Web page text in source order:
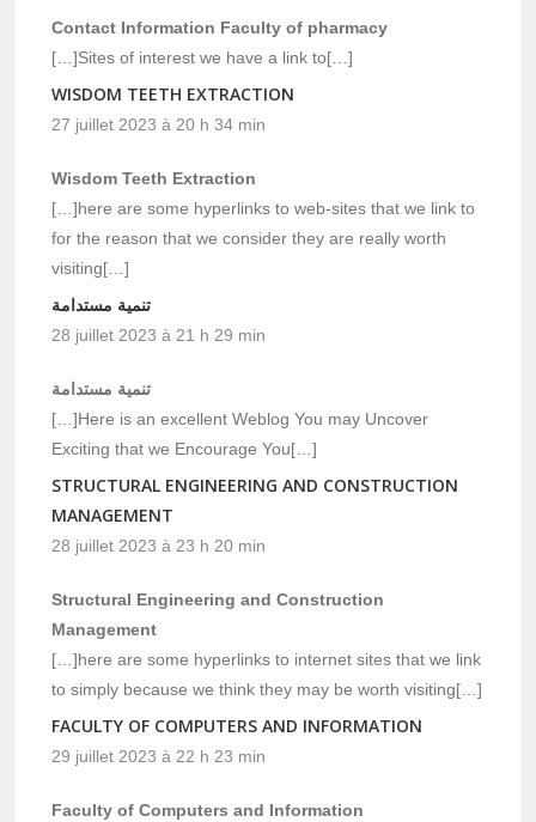
Contact Information Faculty of pharmacy
[…]Sites of interest we have a link to[…]
WISDOM TEETH EXTRACTION
27 juillet 2023 à 20 h 34 min
Wisdom Teeth Extraction
[…]here are some hyperlinks to web-sites that we link to
for the reason that we consider they are really worth
visiting[…]
تنمية مستدامة
28 juillet 2023 à 21 h 29 min
تنمية مستدامة
[…]Here is an excellent Weblog You may Uncover
Exciting that we Encourage You[…]
STRUCTURAL ENGINEERING AND CONSTRUCTION
MANAGEMENT
28 juillet 2023 à 23 h 20 min
Structural Engineering and Construction
Management
[…]here are some hyperlinks to internet sites that we link
to simply because we think they may be worth visiting[…]
FACULTY OF COMPUTERS AND INFORMATION
29 juillet 2023 à 22 h 23 min
Faculty of Computers and Information